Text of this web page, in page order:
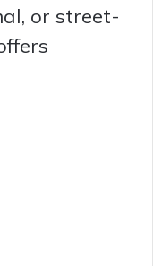
or street-